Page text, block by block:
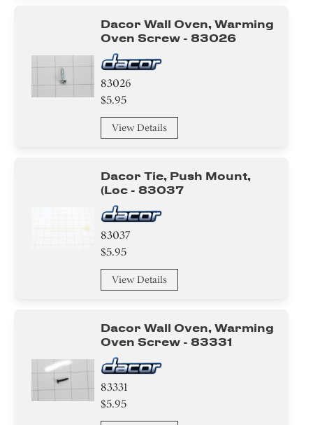
Dacor Wall Oven, Warming
Oven Screw - 83026
83026
$5.95
View Details
Dacor Tie, Push Mount,
(loc - 83037
83037
$5.95
View Details
Dacor Wall Oven, Warming
Oven Screw - 83331
83331
$5.95